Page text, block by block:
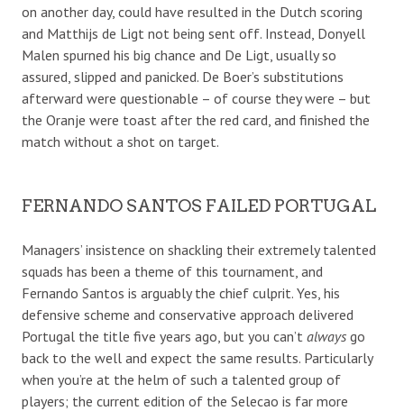
on another day, could have resulted in the Dutch scoring
and Matthijs de Ligt not being sent off. Instead, Donyell
Malen spurned his big chance and De Ligt, usually so
assured, slipped and panicked. De Boer’s substitutions
afterward were questionable – of course they were – but
the Oranje were toast after the red card, and finished the
match without a shot on target.
FERNANDO SANTOS FAILED PORTUGAL
Managers’ insistence on shackling their extremely talented
squads has been a theme of this tournament, and
Fernando Santos is arguably the chief culprit. Yes, his
defensive scheme and conservative approach delivered
Portugal the title five years ago, but you can’t always go
back to the well and expect the same results. Particularly
when you’re at the helm of such a talented group of
players; the current edition of the Selecao is far more